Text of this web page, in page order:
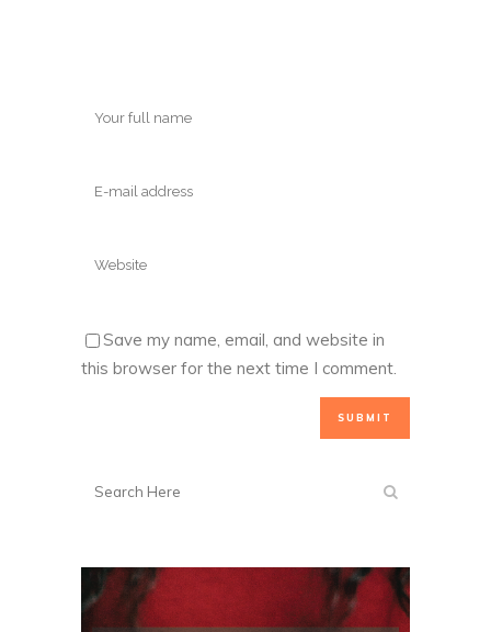
Save my name, email, and website in
this browser for the next time I comment.